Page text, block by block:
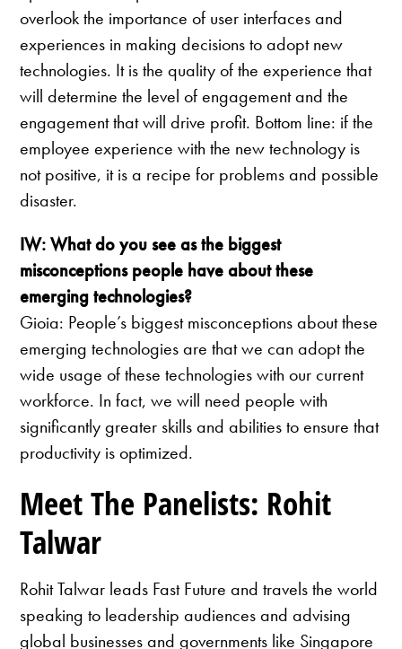
overlook the importance of user interfaces and
experiences in making decisions to adopt new
technologies. It is the quality of the experience that
will determine the level of engagement and the
engagement that will drive profit. Bottom line: if the
employee experience with the new technology is
not positive, it is a recipe for problems and possible
disaster.
IW: What do you see as the biggest
misconceptions people have about these
emerging technologies?
Gioia: People’s biggest misconceptions about these
emerging technologies are that we can adopt the
wide usage of these technologies with our current
workforce. In fact, we will need people with
significantly greater skills and abilities to ensure that
productivity is optimized.
Meet The Panelists: Rohit
Talwar
Rohit Talwar leads Fast Future and travels the world
speaking to leadership audiences and advising
global businesses and governments like Singapore